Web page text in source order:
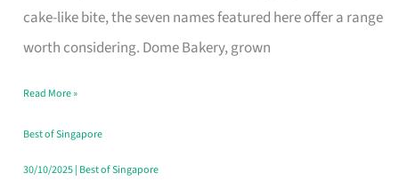
cake-like bite, the seven names featured here offer a range
worth considering. Dome Bakery, grown
Baking
Read More »
Best of Singapore
30/10/2025| Best of Singapore